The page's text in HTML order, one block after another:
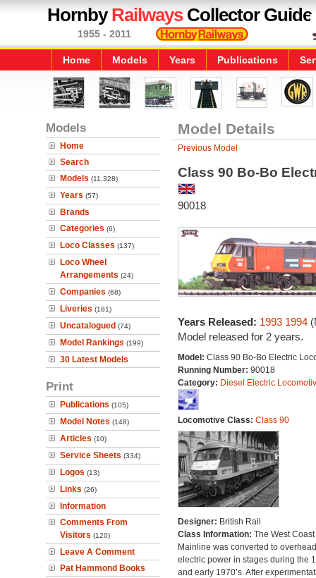
HornbyRailwaysCollector Guide
1955 - 2011
Home Models Years Publications
Models
Home
Search
Models (11,328)
Years (57)
Brands
Categories (6)
Loco Classes (137)
Loco Wheel
Arrangements (24)
Companies (68)
Liveries (181)
Uncatalogued (74)
Model Rankings (199)
30 Latest Models
Print
Publications (105)
Model Notes (148)
Articles (10)
Service Sheets (334)
Logos (13)
Links (26)
Information
Comments From
Visitors (120)
Leave A Comment
Pat Hammond Books
Model Details
Previous Model
Class 90 Bo-Bo
90018
Years Released: 1993 1994
Model released for 2 years.
Model: Class 90 Bo-Bo Electric
Running Number: 90018
Category: Diesel Electric
Locomotive Class: Class 90
Designer: British Rail
Class Information: The West Coast
Mainline was converted to overhead
electric power in stages during the
and early 1970’s. After